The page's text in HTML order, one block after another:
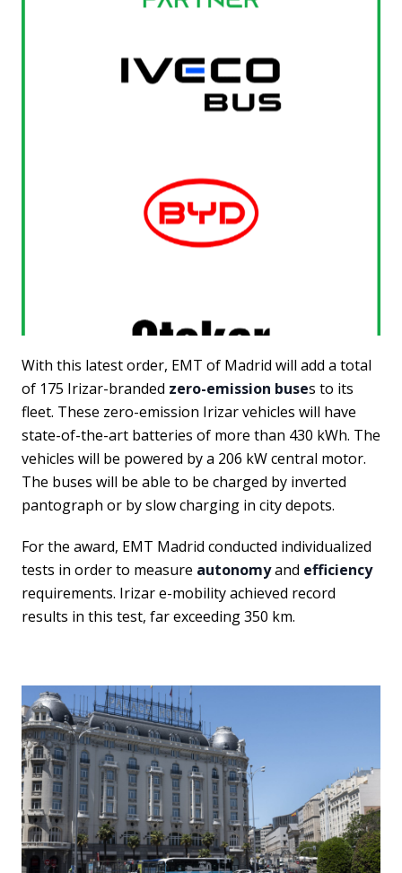
With this latest order, EMT of Madrid will add a total
of 175 Irizar-branded zero-emission buses to its
fleet. These zero-emission Irizar vehicles will have
state-of-the-art batteries of more than 430 kWh. The
vehicles will be powered by a 206 kW central motor.
The buses will be able to be charged by inverted
pantograph or by slow charging in city depots.
For the award, EMT Madrid conducted individualized
tests in order to measure autonomyand efficiency
requirements. Irizar e-mobility achieved record
results in this test, far exceeding 350 km.